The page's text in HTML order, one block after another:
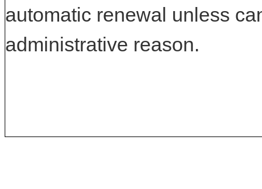
automatic renewal unless
administrative reason.